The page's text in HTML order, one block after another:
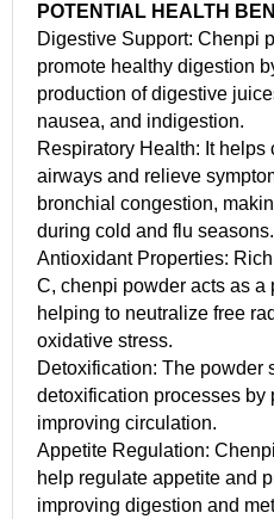
POTENTIAL HEALTH
Digestive Support: Chenpi
promote healthy digestion
production of digestive
nausea, and indigestion.
Respiratory Health: It helps
airways and relieve
bronchial congestion,
during cold and flu seasons.
Antioxidant Properties:
C, chenpi powder acts as a
helping to neutralize free
oxidative stress.
Detoxification: The powder
detoxification processes by
improving circulation.
Appetite Regulation:
help regulate appetite and
improving digestion and